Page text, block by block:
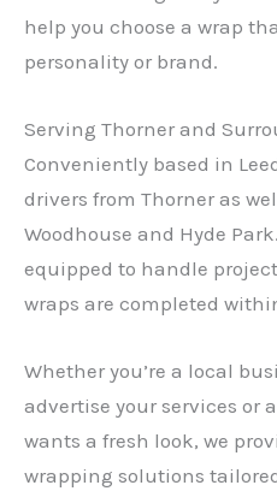
help you choose a wrap
personality or brand.
Serving Thorner and
Conveniently based in
drivers from Thorner as
Woodhouse and Hyde
equipped to handle
wraps are completed
Whether you’re a local
advertise your services or
wants a fresh look, we
wrapping solutions